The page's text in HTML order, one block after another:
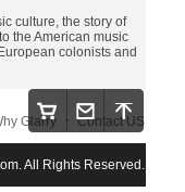
culture, the story of
the American music
colonists and
Glarry Contact US
. Site Map
All Rights Reserved.